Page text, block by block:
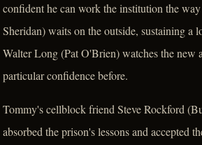
confident he can work the institution the
Sheridan) waits on the outside, sustaining a
Walter Long (Pat O'Brien) watches the new
particular confidence before.
Tommy's cellblock friend Steve Rockford
absorbed the prison's lessons and accepted